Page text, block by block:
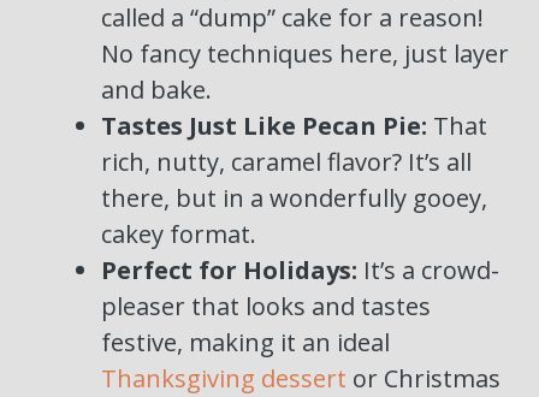
called a “dump” cake for a reason!
No fancy techniques here, just layer
and bake.
Tastes Just Like Pecan Pie: That
rich, nutty, caramel flavor? It’s all
there, but in a wonderfully gooey,
cakey format.
Perfect for Holidays: It’s a crowd-
pleaser that looks and tastes
festive, making it an ideal
Thanksgiving dessert or Christmas